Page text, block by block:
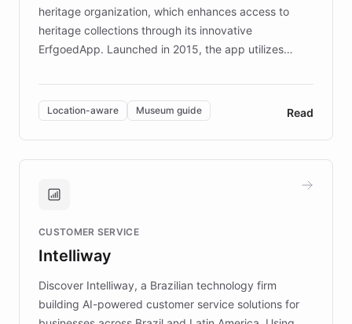
heritage organization, which enhances access to
heritage collections through its innovative
ErfgoedApp. Launched in 2015, the app utilizes
multilingual guidance for museums and heritage
sites. In celebration of its 10th anniversary, FARO has
partnered with ChatBotKit to introduce AI chatbots,
transforming the app into an on-demand heritage
guide. Visitors can ask questions about artworks and
technology provides location-aware storytelling. With
more sites, FARO is committed to making heritage
discovery intuitive and personalized for everyone.
Location-aware Museum guide Read
CUSTOMER SERVICE
Intelliway
Discover Intelliway, a Brazilian technology firm
building AI-powered customer service solutions for